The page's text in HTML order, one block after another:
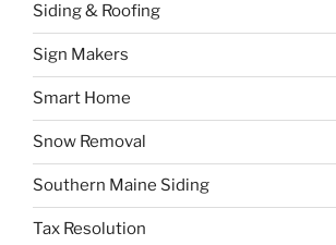
Siding & Roofing
Sign Makers
Smart Home
Snow Removal
Southern Maine Siding
Tax Resolution